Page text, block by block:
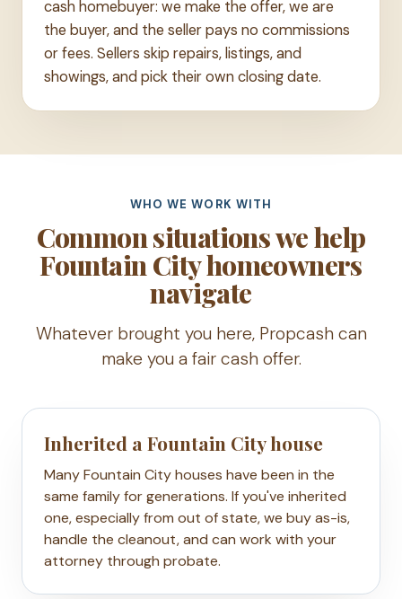
cash homebuyer: we make the offer, we are
the buyer, and the seller pays no commissions
or fees. Sellers skip repairs, listings, and
showings, and pick their own closing date.
WHO WE WORK WITH
Common situations we help
Fountain City homeowners
navigate
Whatever brought you here, Propcash can
make you a fair cash offer.
Inherited a Fountain City house
Many Fountain City houses have been in the
same family for generations. If you've inherited
one, especially from out of state, we buy as-is,
handle the cleanout, and can work with your
attorney through probate.